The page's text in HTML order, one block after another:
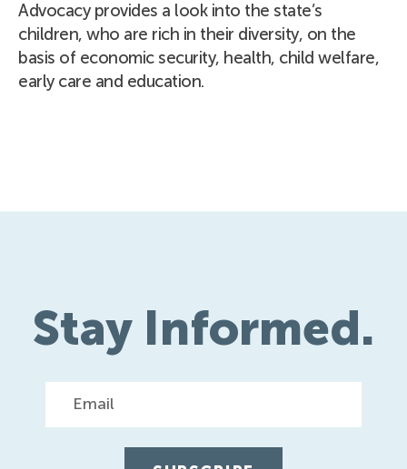
Advocacy provides a look into the state’s
children, who are rich in their diversity, on the
basis of economic security, health, child welfare,
early care and education.
Stay Informed.